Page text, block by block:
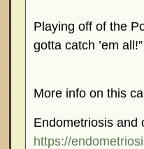
Playing off of the
gotta catch ’em all!”
More info on this
Endometriosis and
https://